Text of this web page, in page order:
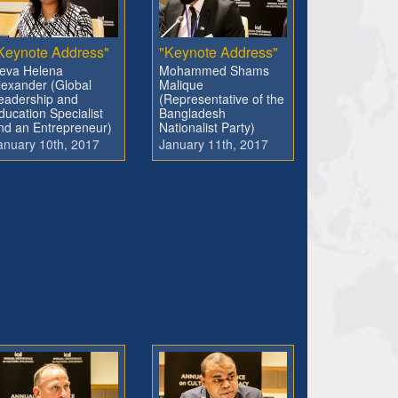
Address"
Helena
(Global
and
Specialist
an Entrepreneur)
10th, 2017
"Keynote Address"
Mohammed Shams
Malique
(Representative of the
Bangladesh
Nationalist Party)
January 11th, 2017